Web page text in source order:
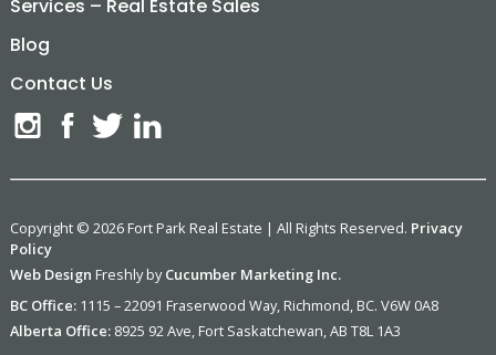
Services – Real Estate Sales
Blog
Contact Us
Copyright © 2026 Fort Park Real Estate | All Rights Reserved. Privacy
Policy
Web Design Freshly byCucumber Marketing Inc.
BC Office: 1115 – 22091 Fraserwood Way, Richmond, BC. V6W 0A8
Alberta Office: 8925 92 Ave, Fort Saskatchewan, AB T8L 1A3